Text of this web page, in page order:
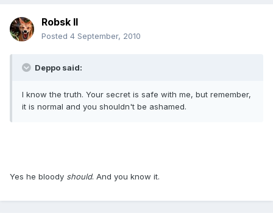
Robsk II
Posted 4 September, 2010
Deppo said:
I know the truth. Your secret is safe with me, but remember,
it is normal and you shouldn't be ashamed.
Yes he bloody should. And you know it.